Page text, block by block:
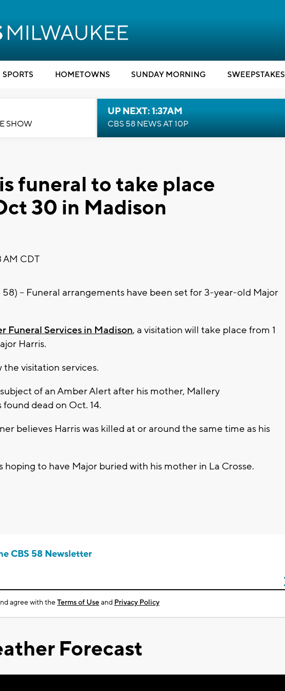
SPORTS HOMETOWNS SUNDAY MORNING SWEEPSTAKES
SHOW
UP NEXT: 1:37AM
CBS 58 NEWS AT 10P
funeral to take place
30 in Madison
AM CDT
58) -- Funeral arrangements have been set for 3-year-old Major
Funeral Services in Madison, a visitation will take place from 1
Harris.
visitation services.
of an Amber Alert after his mother, Mallery
dead on Oct. 14.
believes Harris was killed at or around the same time as his
hoping to have Major buried with his mother in La Crosse.
CBS 58 Newsletter
agree with theTerms of Useand Privacy Policy
Forecast